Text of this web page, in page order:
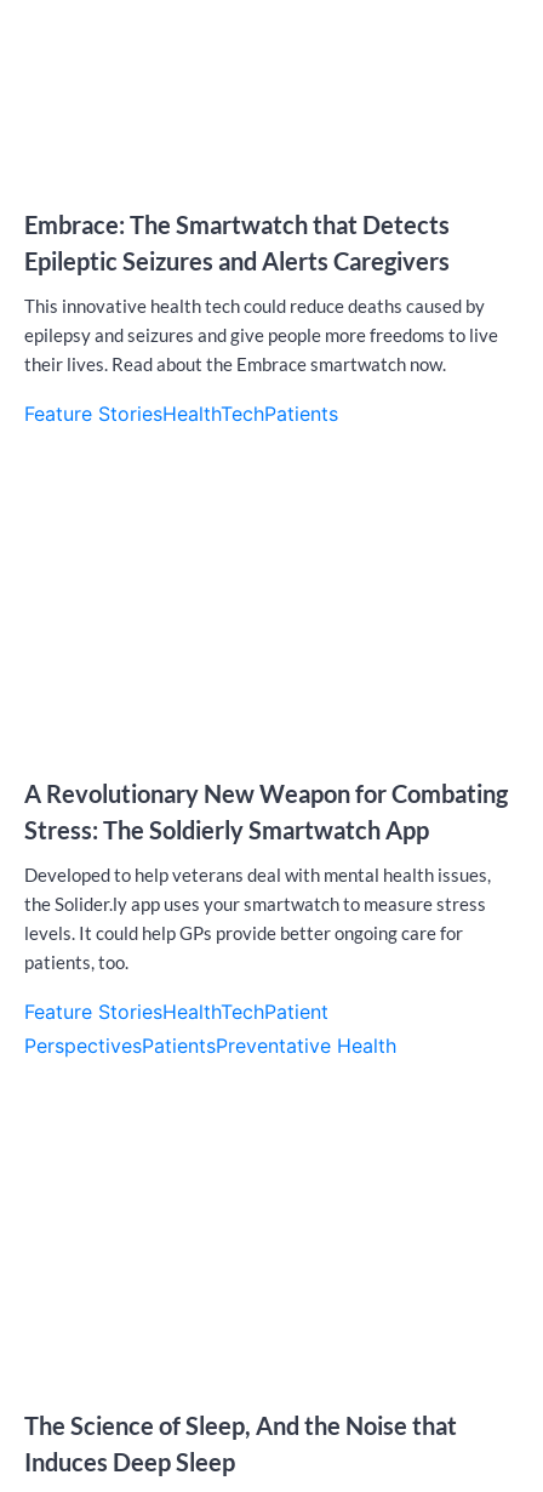
Embrace: The Smartwatch that Detects
Epileptic Seizures and Alerts Caregivers
This innovative health tech could reduce deaths caused by
epilepsy and seizures and give people more freedoms to live
their lives. Read about the Embrace smartwatch now.
Feature StoriesHealthTechPatients
A Revolutionary New Weapon for Combating
Stress: The Soldierly Smartwatch App
Developed to help veterans deal with mental health issues,
the Solider.ly app uses your smartwatch to measure stress
levels. It could help GPs provide better ongoing care for
patients, too.
Feature StoriesHealthTechPatient
PerspectivesPatientsPreventative Health
The Science of Sleep, And the Noise that
Induces Deep Sleep